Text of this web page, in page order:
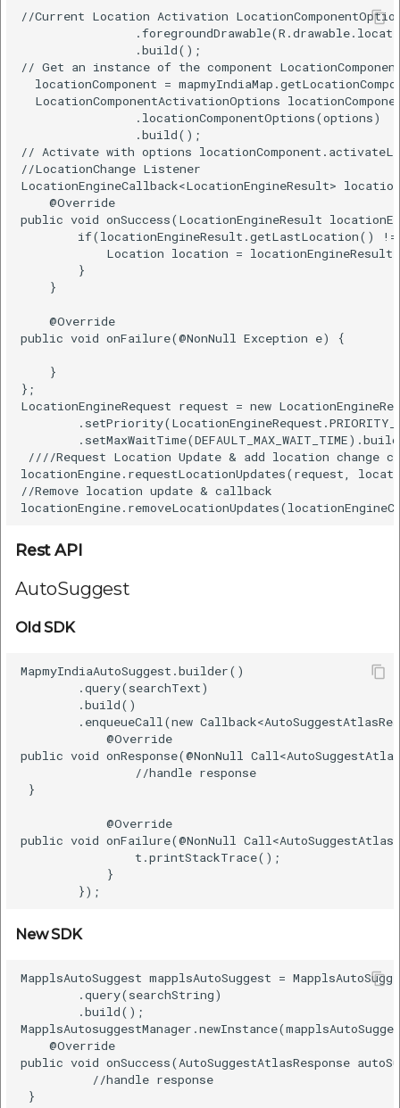
//Current Location Activation
                .build();
// Get an instance of the component
locationComponent =
LocationComponentActivationOptions
                .build();
// Activate with options
//LocationChange Listener
LocationEngineCallback<LocationEngineResult>
    @Override
public void onSuccess(LocationEngineResult
Location location =
        }
    }
    @Override
public void onFailure(@NonNull Exception e) {
    }
};
LocationEngineRequest request = new
////Request Location Update & add location change
locationEngine.requestLocationUpdates(request,
//Remove location update & callback
Rest API
AutoSuggest
Old SDK
MapmyIndiaAutoSuggest.builder()
        .query(searchText)
        .build()
.enqueueCall(new
            @Override
public void onResponse(@NonNull
                //handle response
}
            @Override
public void onFailure(@NonNull
                t.printStackTrace();
            }
New SDK
MapplsAutoSuggest mapplsAutoSuggest =
        .query(searchString)
        .build();
    @Override
public void onSuccess(AutoSuggestAtlasResponse
          //handle response
}